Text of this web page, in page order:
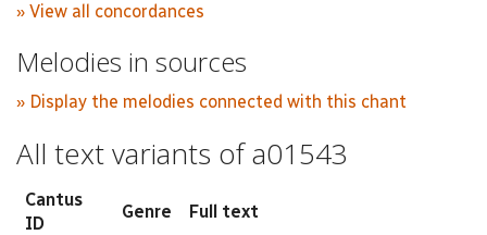
» View all concordances
Melodies in sources
» Display the melodies connected with this chant
All text variants of a01543
Cantus
ID
Genre Full text